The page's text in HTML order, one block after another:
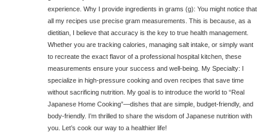
experience. Why I provide ingredients in grams (g): You might notice that
all my recipes use precise gram measurements. This is because, as a
dietitian, I believe that accuracy is the key to true health management.
Whether you are tracking calories, managing salt intake, or simply want
to recreate the exact flavor of a professional hospital kitchen, these
measurements ensure your success and well-being. My Specialty: I
specialize in high-pressure cooking and oven recipes that save time
without sacrificing nutrition. My goal is to introduce the world to “Real
Japanese Home Cooking”—dishes that are simple, budget-friendly, and
body-friendly. I’m thrilled to share the wisdom of Japanese nutrition with
you. Let’s cook our way to a healthier life!